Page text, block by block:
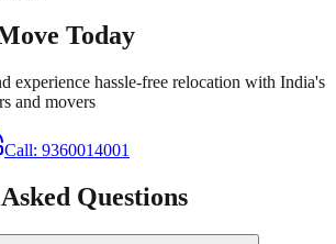
Today
experience hassle-free relocation with India's
and movers
Call: 9360014001
Questions